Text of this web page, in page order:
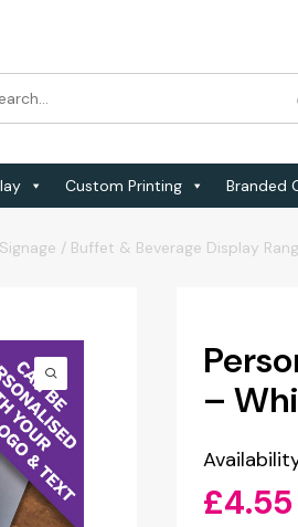
Custom Printing Branded
/ Buffet & Beverage Display
–
£4.55